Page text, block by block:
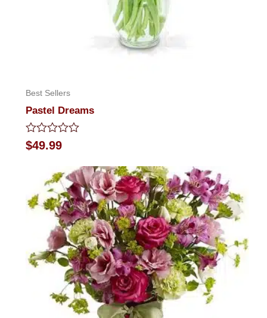
Best Sellers
Pastel Dreams
Rated
0
$49.99